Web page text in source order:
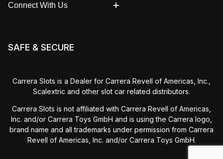
Connect With Us
SAFE & SECURE
Carrera Slots is a Dealer for Carrera Revell of Americas, Inc.,
Scalextric and other slot car related distributors.
Carrera Slots is not affiliated with Carrera Revell of Americas,
Inc. and/or Carrera Toys GmbH and is using the Carrera logo,
brand name and all trademarks under permission from Carrera
Revell of Americas, Inc. and/or Carrera Toys GmbH.